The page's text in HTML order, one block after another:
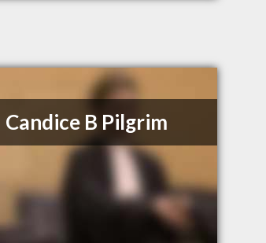
Candice B Pilgrim